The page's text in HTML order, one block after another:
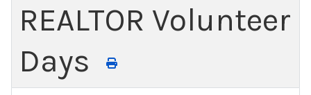
REALTOR Volunteer
Days